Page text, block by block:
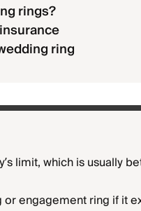
rings?
ring
limit, which is usually
engagement ring if it